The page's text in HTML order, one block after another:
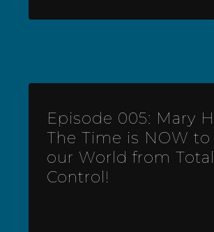
Episode 005: Mary
The Time is NOW to
our World from
Control!